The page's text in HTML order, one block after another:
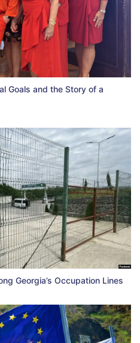
Goals and the Story of a
Georgia’s Occupation Lines